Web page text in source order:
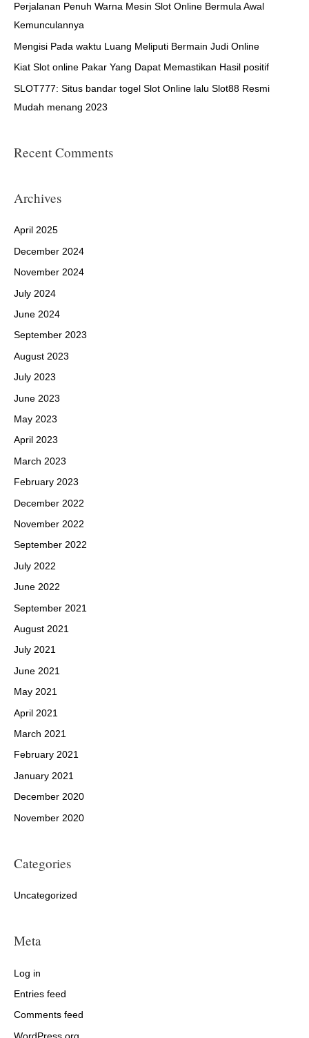
f
o
r
Perjalanan Penuh Warna Mesin Slot Online Bermula Awal
Kemunculannya
Mengisi Pada waktu Luang Meliputi Bermain Judi Online
Kiat Slot online Pakar Yang Dapat Memastikan Hasil positif
SLOT777: Situs bandar togel Slot Online lalu Slot88 Resmi
Mudah menang 2023
Recent Comments
Archives
April 2025
December 2024
November 2024
July 2024
June 2024
September 2023
August 2023
July 2023
June 2023
May 2023
April 2023
March 2023
February 2023
December 2022
November 2022
September 2022
July 2022
June 2022
September 2021
August 2021
July 2021
June 2021
May 2021
April 2021
March 2021
February 2021
January 2021
December 2020
November 2020
Categories
Uncategorized
Meta
Log in
Entries feed
Comments feed